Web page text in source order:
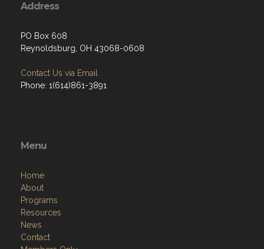
Address
PO Box 608
Reynoldsburg, OH 43068-0608
Contact Us via Email
Phone: 1(614)861-3891
Menu
Home
About
Programs
Resources
News
Contact